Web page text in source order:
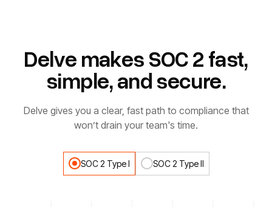
Delve makes SOC 2 fast,
simple, and secure.
Delve gives you a clear, fast path to compliance that
won’t drain your team's time.
SOC 2 Type I SOC 2 Type II